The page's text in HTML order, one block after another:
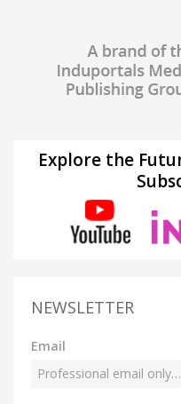
Explore the
NEWSLETTER
Email